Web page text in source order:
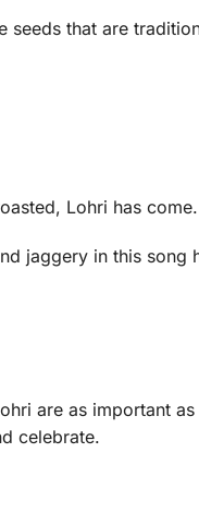
seeds that are
Lohri has
jaggery in this
are as important
celebrate.